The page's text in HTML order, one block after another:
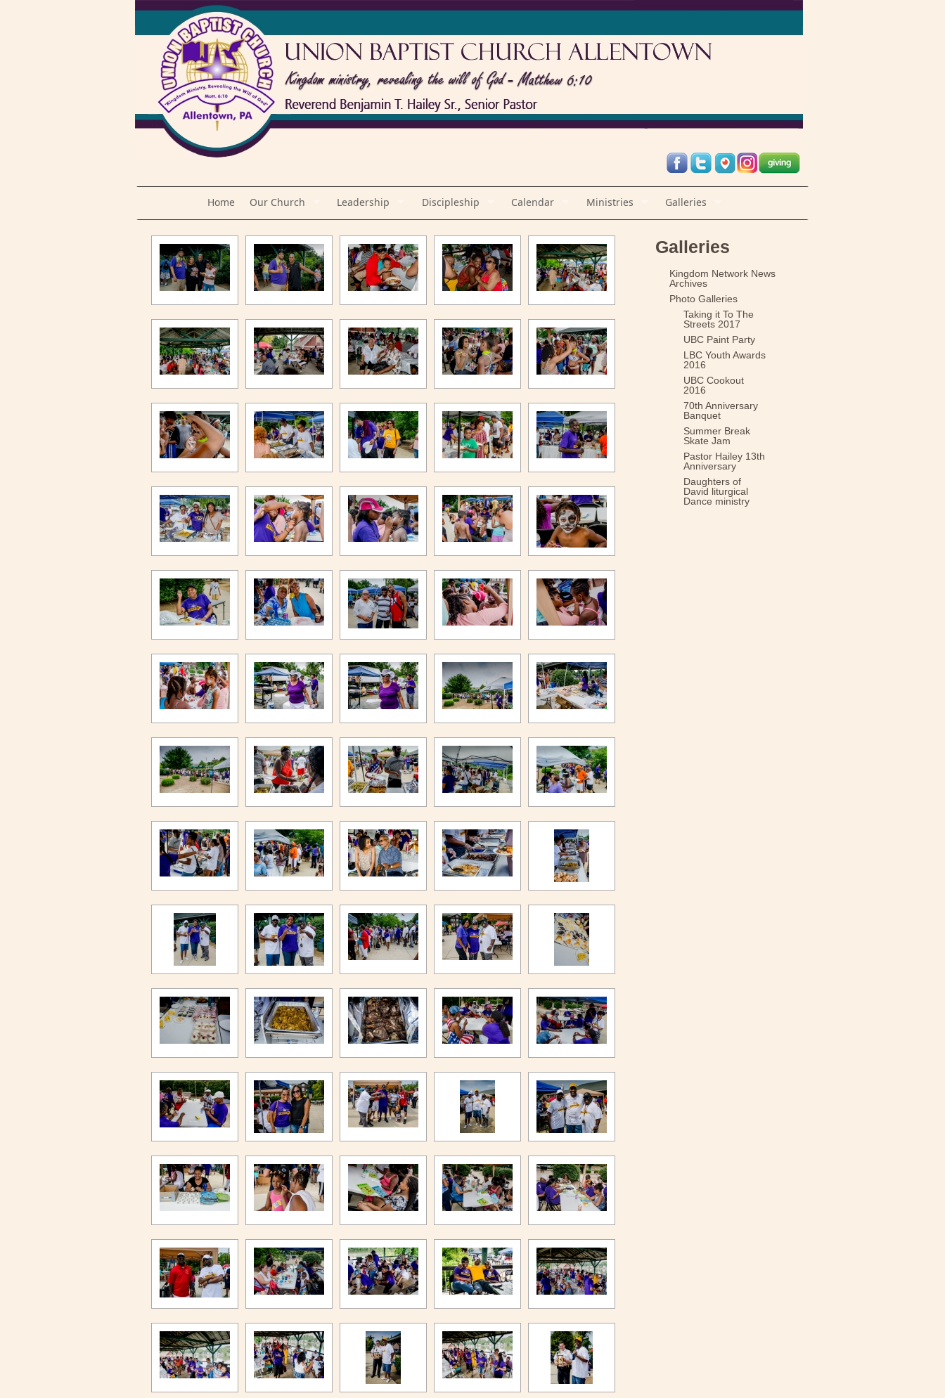
Home Our Church Leadership Discipleship Calendar Ministries Galleries
Galleries
Kingdom Network News
Archives
Photo Galleries
Taking it To The
Streets 2017
UBC Paint Party
LBC Youth Awards
2016
UBC Cookout
2016
70th Anniversary
Banquet
Summer Break
Skate Jam
Pastor Hailey 13th
Anniversary
Daughters of
David liturgical
Dance ministry